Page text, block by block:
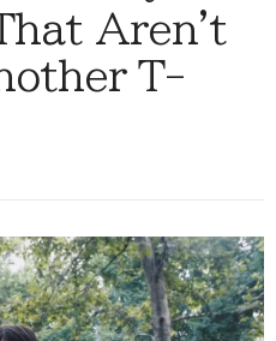
Aren't
T-